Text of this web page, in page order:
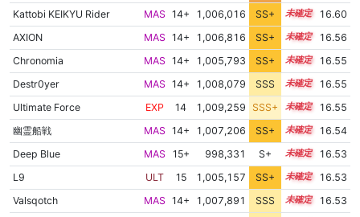
Kattobi KEIKYU Rider
MAS 14+ 1,006,016 SS+ 14.9
16.60
AXION
MAS 14+ 1,006,816 SS+ 14.7
16.56
Chronomia
MAS 14+ 1,005,793 SS+ 14.9
16.55
Destr0yer
MAS 14+ 1,008,079 SSS 14.5
16.55
Ultimate Force
EXP 14 1,009,259 SSS+ 14.4
16.55
幽霊船戦
MAS 14+ 1,007,206 SS+ 14.6
16.54
Deep Blue
MAS 15+ 998,331 S+ 15.6
16.53
L9
ULT 15 1,005,157 SS+ 15.0
16.53
Valsqotch
MAS 14+ 1,007,891 SSS 14.5
16.53